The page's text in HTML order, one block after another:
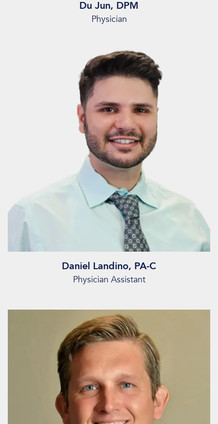
Du Jun, DPM
Physician
Daniel Landino, PA-C
Physician Assistant